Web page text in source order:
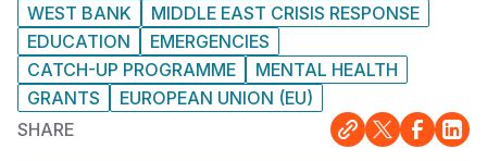
WEST BANK
MIDDLE EAST CRISIS RESPONSE
EDUCATION
EMERGENCIES
CATCH-UP PROGRAMME
MENTAL HEALTH
GRANTS
EUROPEAN UNION (EU)
SHARE